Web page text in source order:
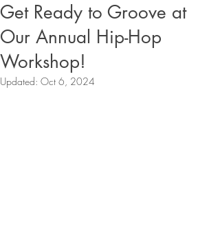
Get Ready to Groove at
Our Annual Hip-Hop
Workshop!
Updated: Oct 6, 2024